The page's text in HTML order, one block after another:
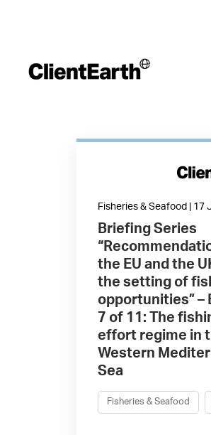
Fisheries & Seafood | 17
Briefing Series
the EU and the
the setting of
opportunities” –
7 of 11: The
effort regime in
Western
Sea
Fisheries & Seafood